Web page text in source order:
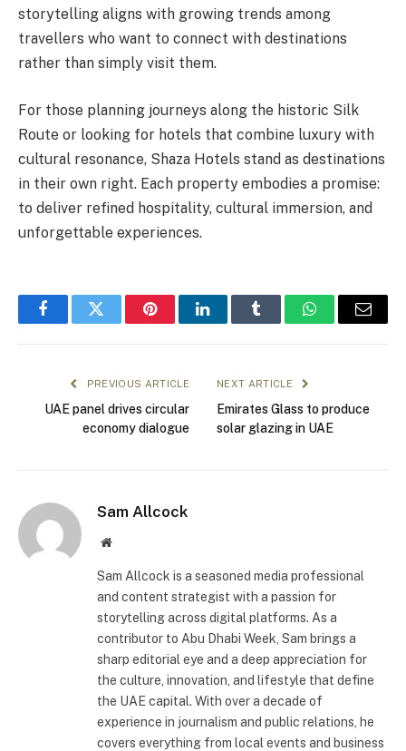
storytelling aligns with growing trends among
travellers who want to connect with destinations
rather than simply visit them.
For those planning journeys along the historic Silk
Route or looking for hotels that combine luxury with
cultural resonance, Shaza Hotels stand as destinations
in their own right. Each property embodies a promise:
to deliver refined hospitality, cultural immersion, and
unforgettable experiences.
FacebookTwitter PinterestLinkedInTumblr WhatsAppEmail
PREVIOUS ARTICLE
UAE panel drives circular
economy dialogue
NEXT ARTICLE
Emirates Glass to produce
solar glazing in UAE
Sam Allcock
Website
Sam Allcock is a seasoned media professional
and content strategist with a passion for
storytelling across digital platforms. As a
contributor to Abu Dhabi Week, Sam brings a
sharp editorial eye and a deep appreciation for
the culture, innovation, and lifestyle that define
the UAE capital. With over a decade of
experience in journalism and public relations, he
covers everything from local events and business